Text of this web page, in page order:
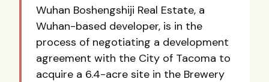
Wuhan Boshengshiji Real Estate, a
Wuhan-based developer, is in the
process of negotiating a development
agreement with the City of Tacoma to
acquire a 6.4-acre site in the Brewery